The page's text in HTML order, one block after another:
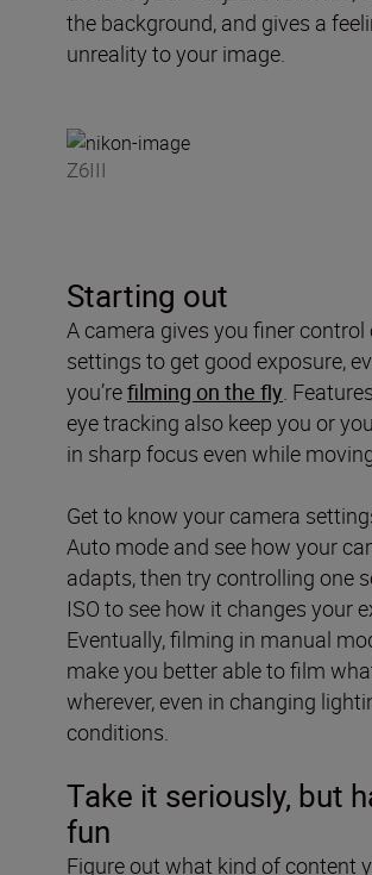
the background, and gives a
unreality to your image.
Z6III
Starting out
A camera gives you finer control
settings to get good exposure,
you’refilming on the fly .
eye tracking also keep you or
in sharp focus even while
Get to know your camera
Auto mode and see how your
adapts, then try controlling one
ISO to see how it changes your
Eventually, filming in manual
make you better able to film
wherever, even in changing
conditions.
Take it seriously, but
fun
Figure out what kind of content